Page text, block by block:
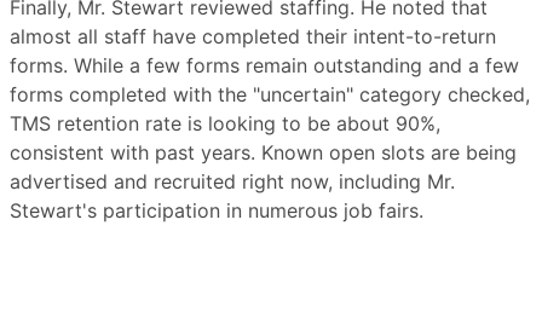
Finally, Mr. Stewart reviewed staffing. He noted that
almost all staff have completed their intent-to-return
forms. While a few forms remain outstanding and a few
forms completed with the "uncertain" category checked,
TMS retention rate is looking to be about 90%,
consistent with past years. Known open slots are being
advertised and recruited right now, including Mr.
Stewart's participation in numerous job fairs.